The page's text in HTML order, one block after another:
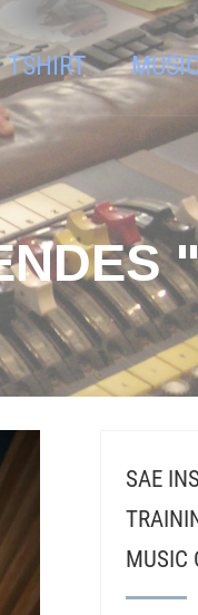
TSHIRT
SAE
MUSIC